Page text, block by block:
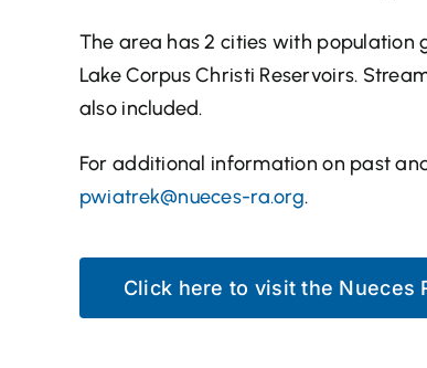
The area has 2 cities with population
Lake Corpus Christi Reservoirs.
also included.
For additional information on past
pwiatrek@nueces-ra.org.
Click here to visit the Nueces